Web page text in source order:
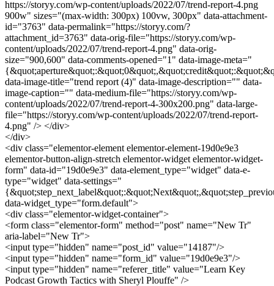
https://storyy.com/wp-content/uploads/2022/07/trend-report-4.png
900w" sizes="(max-width: 300px) 100vw, 300px" data-attachment-
id="3763" data-permalink="https://storyy.com/?
attachment_id=3763" data-orig-file="https://storyy.com/wp-
content/uploads/2022/07/trend-report-4.png" data-orig-
size="900,600" data-comments-opened="1" data-image-meta="
data-image-title="trend report (4)" data-image-description="" data-
image-caption="" data-medium-file="https://storyy.com/wp-
content/uploads/2022/07/trend-report-4-300x200.png" data-large-
file="https://storyy.com/wp-content/uploads/2022/07/trend-report-
4.png" /> </div>
</div>
<div class="elementor-element elementor-element-19d0e9e3
elementor-button-align-stretch elementor-widget elementor-widget-
form" data-id="19d0e9e3" data-element_type="widget" data-e-
type="widget" data-settings="
data-widget_type="form.default">
<div class="elementor-widget-container">
<form class="elementor-form" method="post" name="New Tr"
aria-label="New Tr">
<input type="hidden" name="post_id" value="14187"/>
<input type="hidden" name="form_id" value="19d0e9e3"/>
<input type="hidden" name="referer_title" value="Learn Key
Podcast Growth Tactics with Sheryl Plouffe" />